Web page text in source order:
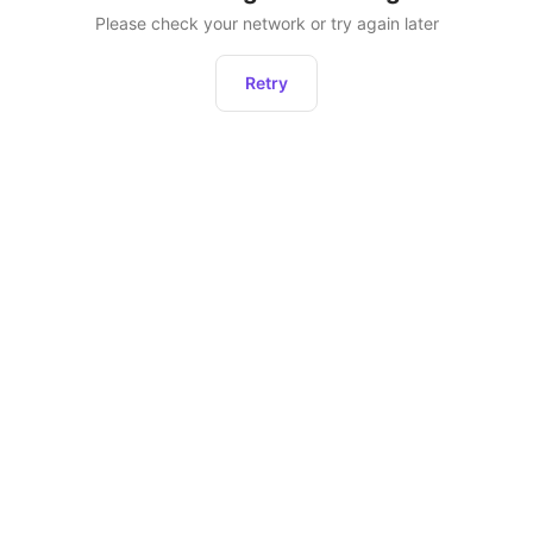
Please check your network or try again later
Retry